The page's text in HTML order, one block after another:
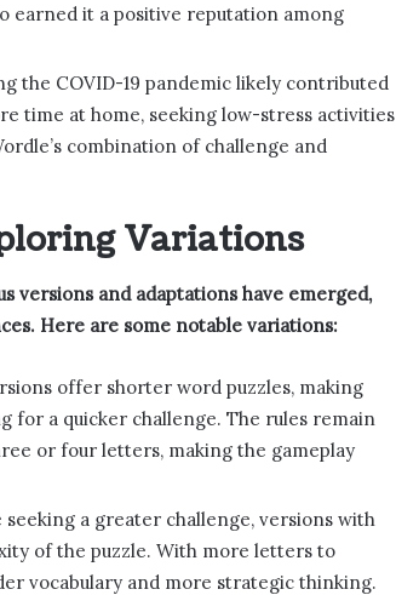
earned it a positive reputation among
the COVID-19 pandemic likely contributed
time at home, seeking low-stress activities
combination of challenge and
Variations
versions and adaptations have emerged,
Here are some notable variations:
offer shorter word puzzles, making
for a quicker challenge. The rules remain
or four letters, making the gameplay
seeking a greater challenge, versions with
of the puzzle. With more letters to
vocabulary and more strategic thinking.